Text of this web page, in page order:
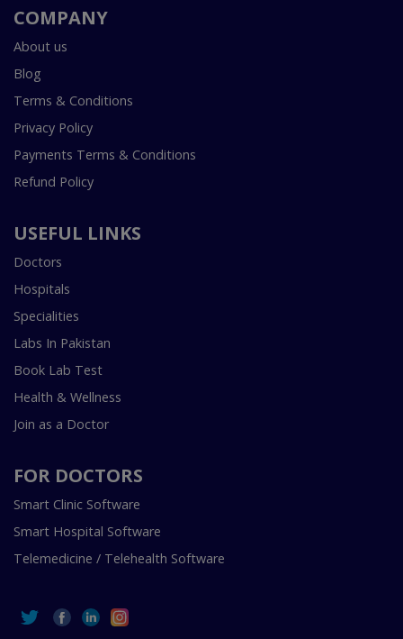
COMPANY
About us
Blog
Terms & Conditions
Privacy Policy
Payments Terms & Conditions
Refund Policy
USEFUL LINKS
Doctors
Hospitals
Specialities
Labs In Pakistan
Book Lab Test
Health & Wellness
Join as a Doctor
FOR DOCTORS
Smart Clinic Software
Smart Hospital Software
Telemedicine / Telehealth Software